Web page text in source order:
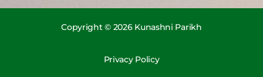
Copyright © 2026 Kunashni Parikh
Privacy Policy